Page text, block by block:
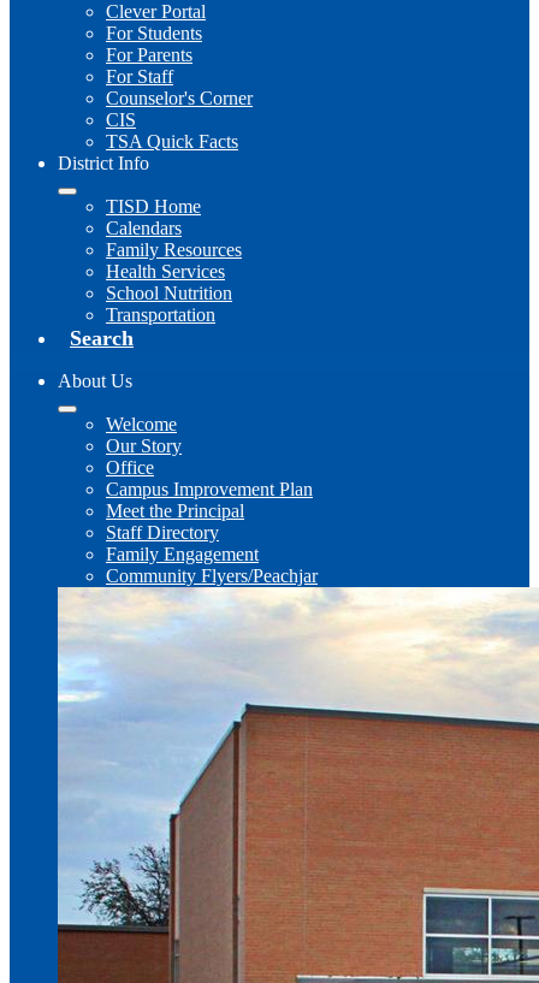
Clever Portal
For Students
For Parents
For Staff
Counselor's Corner
CIS
TSA Quick Facts
District Info
TISD Home
Calendars
Family Resources
Health Services
School Nutrition
Transportation
Search
About Us
Welcome
Our Story
Office
Campus Improvement Plan
Meet the Principal
Staff Directory
Family Engagement
Community Flyers/Peachjar